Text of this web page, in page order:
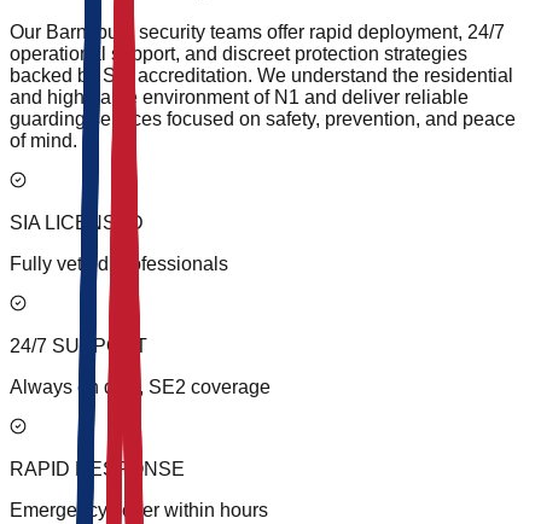
Our Barnsbury security teams offer rapid deployment, 24/7
operational support, and discreet protection strategies
backed by SIA accreditation. We understand the residential
and high-value environment of N1 and deliver reliable
guarding services focused on safety, prevention, and peace
of mind.
SIA LICENSED
Fully vetted professionals
24/7 SUPPORT
Always on duty, SE2 coverage
RAPID RESPONSE
Emergency cover within hours